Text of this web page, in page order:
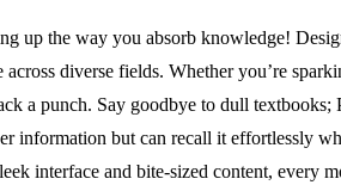
up the way you absorb knowledge!
diverse fields. Whether you’re
a punch. Say goodbye to dull
information but can recall it effortlessly
interface and bite-sized content,